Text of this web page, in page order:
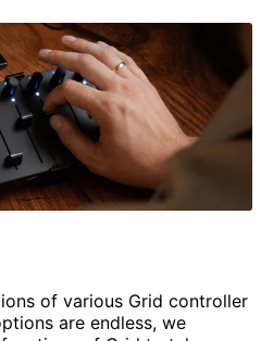
of various Grid controller
are endless, we